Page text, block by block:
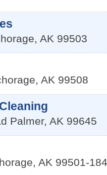
, AK 99503
, AK 99508
Palmer, AK 99645
, AK 99501-